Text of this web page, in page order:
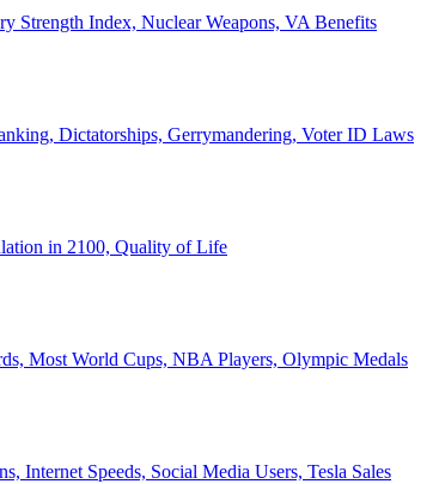
Strength Index, Nuclear Weapons, VA Benefits
Dictatorships, Gerrymandering, Voter ID Laws
in 2100, Quality of Life
Most World Cups, NBA Players, Olympic Medals
Internet Speeds, Social Media Users, Tesla Sales